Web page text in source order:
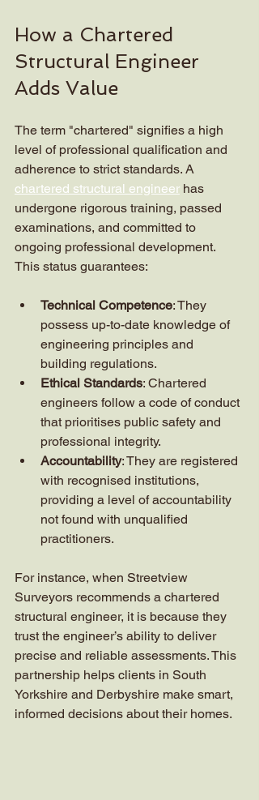
How a Chartered
Structural Engineer
Adds Value
The term "chartered" signifies a high
level of professional qualification and
adherence to strict standards. A
chartered structural engineer has
undergone rigorous training, passed
examinations, and committed to
ongoing professional development.
This status guarantees:
Technical Competence: They
possess up-to-date knowledge of
engineering principles and
building regulations.
Ethical Standards: Chartered
engineers follow a code of conduct
that prioritises public safety and
professional integrity.
Accountability: They are registered
with recognised institutions,
providing a level of accountability
not found with unqualified
practitioners.
For instance, when Streetview
Surveyors recommends a chartered
structural engineer, it is because they
trust the engineer’s ability to deliver
precise and reliable assessments. This
partnership helps clients in South
Yorkshire and Derbyshire make smart,
informed decisions about their homes.